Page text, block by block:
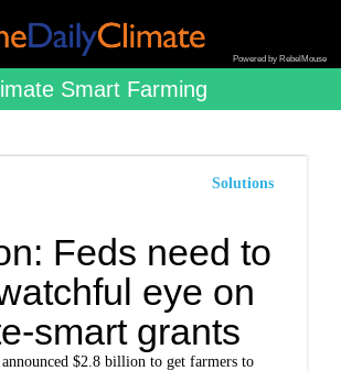
Powered by RebelMouse
Smart Farming
Solutions
Feds need to
eye on
smart grants
$2.8 billion to get farmers to